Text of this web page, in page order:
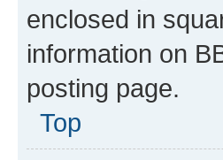
enclosed in
information on
posting page.
Top